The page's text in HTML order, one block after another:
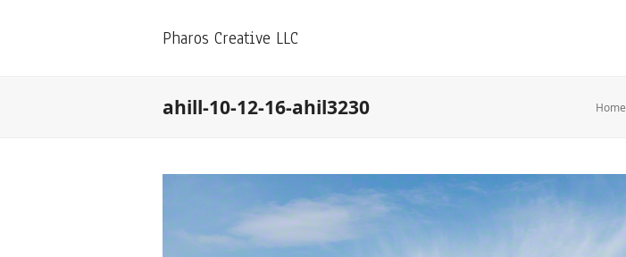
Pharos Creative LLC
ahill-10-12-16-ahil3230 Home